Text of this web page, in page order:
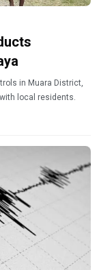
in Muara District,
local residents.